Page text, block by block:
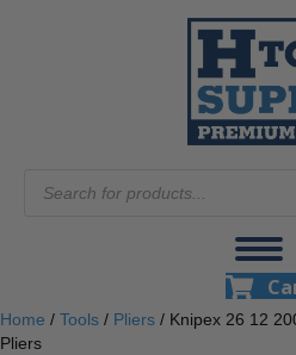
search
Home / Tools / Pliers / Knipex 26 12
Pliers